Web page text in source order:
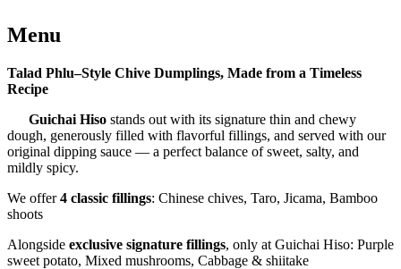
Menu
Talad Phlu–Style Chive Dumplings, Made from a Timeless
Recipe
Guichai Hiso stands out with its signature thin and chewy
dough, generously filled with flavorful fillings, and served with our
original dipping sauce — a perfect balance of sweet, salty, and
mildly spicy.
We offer4 classic fillings: Chinese chives, Taro, Jicama, Bamboo
shoots
Alongside exclusive signature fillings, only at Guichai Hiso: Purple
sweet potato, Mixed mushrooms, Cabbage & shiitake